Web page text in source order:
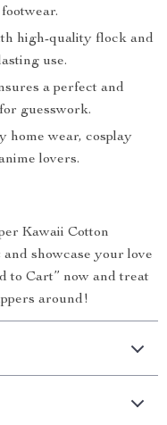
high-quality flock and
use.
a perfect and
guesswork.
home wear, cosplay
lovers.
Kawaii Cotton
showcase your love
to Cart” now and treat
around!